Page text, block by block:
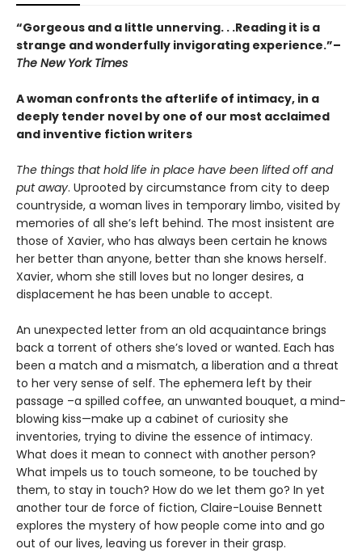
“Gorgeous and a little unnerving. . .Reading it is a
strange and wonderfully invigorating experience.”–
The New York Times
A woman confronts the afterlife of intimacy, in a
deeply tender novel by one of our most acclaimed
and inventive fiction writers
The things that hold life in place have been lifted off and
put away. Uprooted by circumstance from city to deep
countryside, a woman lives in temporary limbo, visited by
memories of all she’s left behind. The most insistent are
those of Xavier, who has always been certain he knows
her better than anyone, better than she knows herself.
Xavier, whom she still loves but no longer desires, a
displacement he has been unable to accept.
An unexpected letter from an old acquaintance brings
back a torrent of others she’s loved or wanted. Each has
been a match and a mismatch, a liberation and a threat
to her very sense of self. The ephemera left by their
passage –a spilled coffee, an unwanted bouquet, a mind-
blowing kiss—make up a cabinet of curiosity she
inventories, trying to divine the essence of intimacy.
What does it mean to connect with another person?
What impels us to touch someone, to be touched by
them, to stay in touch? How do we let them go? In yet
another tour de force of fiction, Claire-Louise Bennett
explores the mystery of how people come into and go
out of our lives, leaving us forever in their grasp.